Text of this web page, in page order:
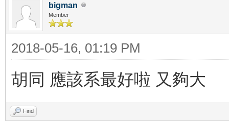
bigman
Member
2018-05-16, 01:19 PM
胡同 應該系最好啦 又夠大
Find